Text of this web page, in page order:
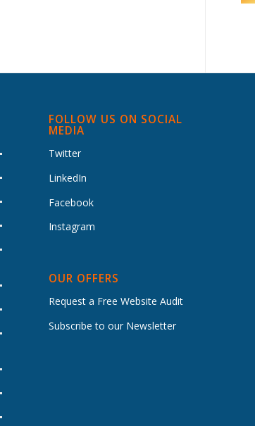
FOLLOW US ON SOCIAL
MEDIA
Twitter
LinkedIn
Facebook
Instagram
OUR OFFERS
Request a Free Website Audit
Subscribe to our Newsletter